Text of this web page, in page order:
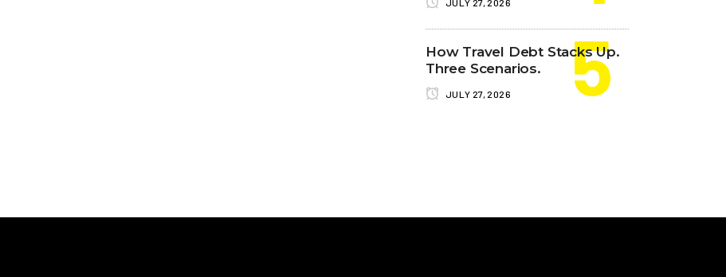
JULY 27, 2026
How Travel Debt Stacks Up.
Three Scenarios.
JULY 27, 2026